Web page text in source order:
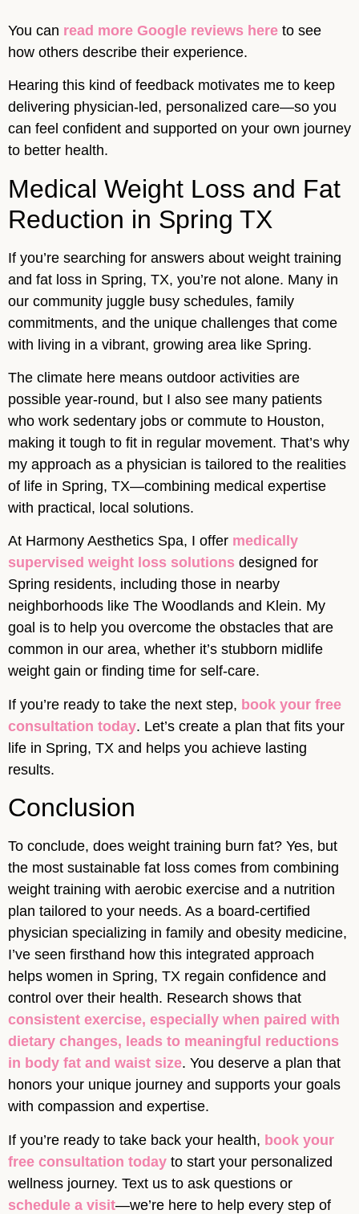
You can read more Google reviews here to see
how others describe their experience.
Hearing this kind of feedback motivates me to keep
delivering physician-led, personalized care—so you
can feel confident and supported on your own journey
to better health.
Medical Weight Loss and Fat
Reduction in Spring TX
If you’re searching for answers about weight training
and fat loss in Spring, TX, you’re not alone. Many in
our community juggle busy schedules, family
commitments, and the unique challenges that come
with living in a vibrant, growing area like Spring.
The climate here means outdoor activities are
possible year-round, but I also see many patients
who work sedentary jobs or commute to Houston,
making it tough to fit in regular movement. That’s why
my approach as a physician is tailored to the realities
of life in Spring, TX—combining medical expertise
with practical, local solutions.
At Harmony Aesthetics Spa, I offer medically
supervised weight loss solutions designed for
Spring residents, including those in nearby
neighborhoods like The Woodlands and Klein. My
goal is to help you overcome the obstacles that are
common in our area, whether it’s stubborn midlife
weight gain or finding time for self-care.
If you’re ready to take the next step, book your free
consultation today. Let’s create a plan that fits your
life in Spring, TX and helps you achieve lasting
results.
Conclusion
To conclude, does weight training burn fat? Yes, but
the most sustainable fat loss comes from combining
weight training with aerobic exercise and a nutrition
plan tailored to your needs. As a board-certified
physician specializing in family and obesity medicine,
I’ve seen firsthand how this integrated approach
helps women in Spring, TX regain confidence and
control over their health. Research shows that
consistent exercise, especially when paired with
dietary changes, leads to meaningful reductions
in body fat and waist size. You deserve a plan that
honors your unique journey and supports your goals
with compassion and expertise.
If you’re ready to take back your health, book your
free consultation today to start your personalized
wellness journey. Text us to ask questions or
schedule a visit—we’re here to help every step of